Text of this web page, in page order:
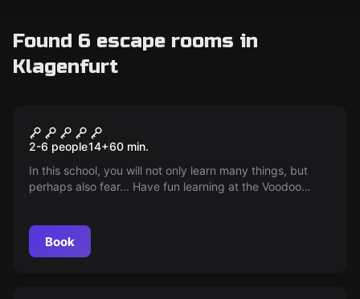
Found 6 escape rooms in
Klagenfurt
Voodoo school
2-6 people14+60 min.
In this school, you will not only learn many things, but
perhaps also fear... Have fun learning at the Voodoo
Book